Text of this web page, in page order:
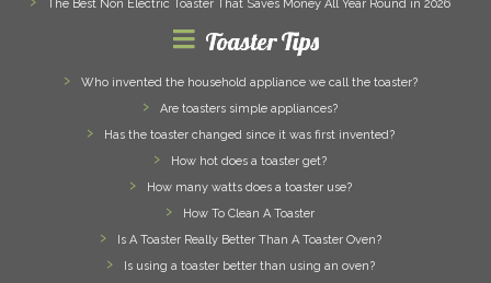
The Best Non Electric Toaster That Saves Money All Year Round in 2026
Toaster Tips
Who invented the household appliance we call the toaster?
Are toasters simple appliances?
Has the toaster changed since it was first invented?
How hot does a toaster get?
How many watts does a toaster use?
How To Clean A Toaster
Is A Toaster Really Better Than A Toaster Oven?
Is using a toaster better than using an oven?